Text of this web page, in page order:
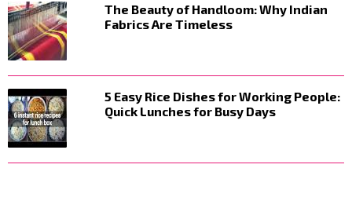
The Beauty of Handloom: Why Indian
Fabrics Are Timeless
5 Easy Rice Dishes for Working People:
Quick Lunches for Busy Days